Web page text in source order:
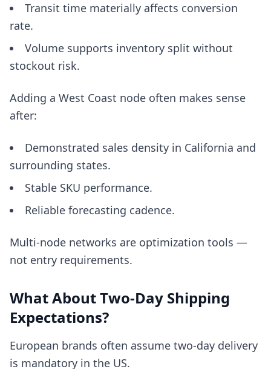
Transit time materially affects conversion
rate.
Volume supports inventory split without
stockout risk.
Adding a West Coast node often makes sense
after:
Demonstrated sales density in California and
surrounding states.
Stable SKU performance.
Reliable forecasting cadence.
Multi-node networks are optimization tools —
not entry requirements.
What About Two-Day Shipping
Expectations?
European brands often assume two-day delivery
is mandatory in the US.